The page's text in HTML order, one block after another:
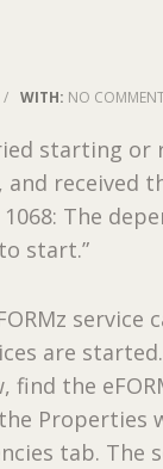
/ WITH: NO
starting or
and received
The
start.”
are
find the
Properties
tab. The